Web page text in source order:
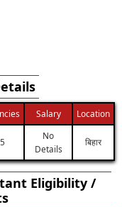
Salary
Location
No
Details
बिहार
Eligibility /